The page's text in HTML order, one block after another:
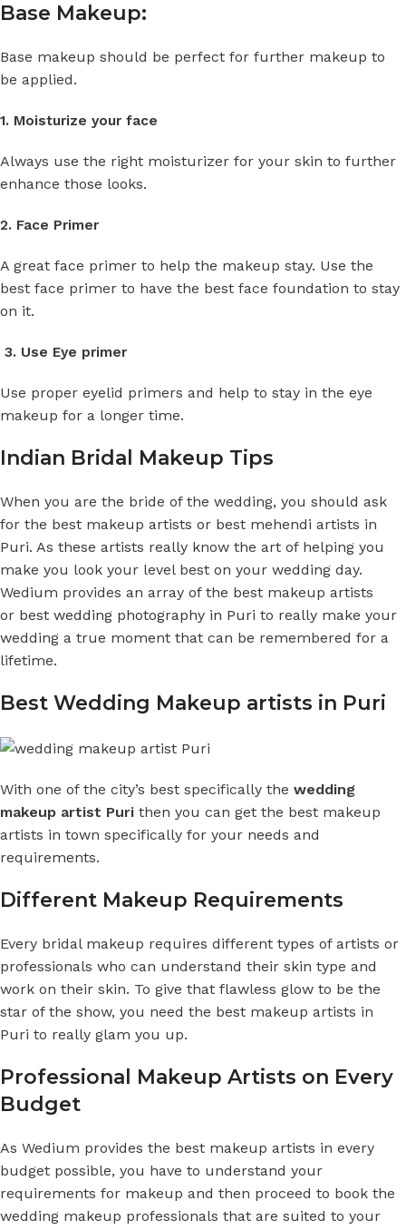
Base Makeup:
Base makeup should be perfect for further makeup to
be applied.
1. Moisturize your face
Always use the right moisturizer for your skin to further
enhance those looks.
2. Face Primer
A great face primer to help the makeup stay. Use the
best face primer to have the best face foundation to stay
on it.
3. Use Eye primer
Use proper eyelid primers and help to stay in the eye
makeup for a longer time.
Indian Bridal Makeup Tips
When you are the bride of the wedding, you should ask
for the best makeup artists or best mehendi artists in
Puri. As these artists really know the art of helping you
make you look your level best on your wedding day.
Wedium provides an array of the best makeup artists
or best wedding photography in Puri to really make your
wedding a true moment that can be remembered for a
lifetime.
Best Wedding Makeup artists in Puri
With one of the city’s best specifically the wedding
makeup artist Puri then you can get the best makeup
artists in town specifically for your needs and
requirements.
Different Makeup Requirements
Every bridal makeup requires different types of artists or
professionals who can understand their skin type and
work on their skin. To give that flawless glow to be the
star of the show, you need the best makeup artists in
Puri to really glam you up.
Professional Makeup Artists on Every
Budget
As Wedium provides the best makeup artists in every
budget possible, you have to understand your
requirements for makeup and then proceed to book the
wedding makeup professionals that are suited to your